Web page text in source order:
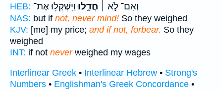
HEB:
וְאִם־ לֹ֣א ׀ חֲדָ֑לוּוַיִּשְׁקְל֥וּ אֶת־
NAS: but if not, never mind! So they weighed
KJV: [me] my price; and if not, forbear. So they
weighed
INT: if not neverweighed my wages
Interlinear Greek • Interlinear Hebrew • Strong's
Numbers • Englishman's Greek Concordance •